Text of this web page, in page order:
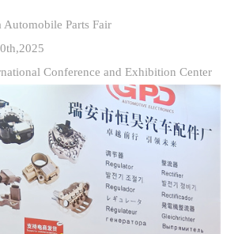
Automobile Parts Fair
Conference and Exhibition Center